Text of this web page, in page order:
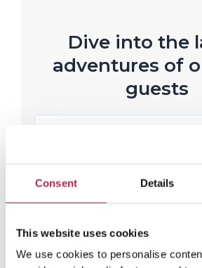
Consent Details
This website uses cookies
We use cookies to personalise
Dive into the
adventures of
guests
Lovely house in a nice place!
P
r
e
i
o